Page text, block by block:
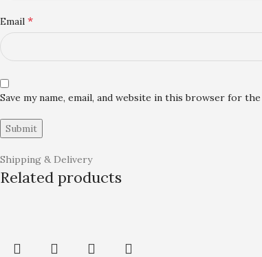
Email *
Save my name, email, and website in this browser for
Shipping & Delivery
Related products